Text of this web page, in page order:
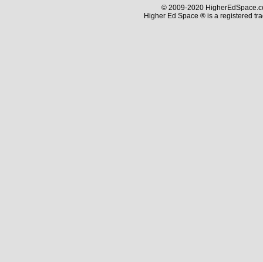
© 2009-2020
Higher Ed Space ® is a registered